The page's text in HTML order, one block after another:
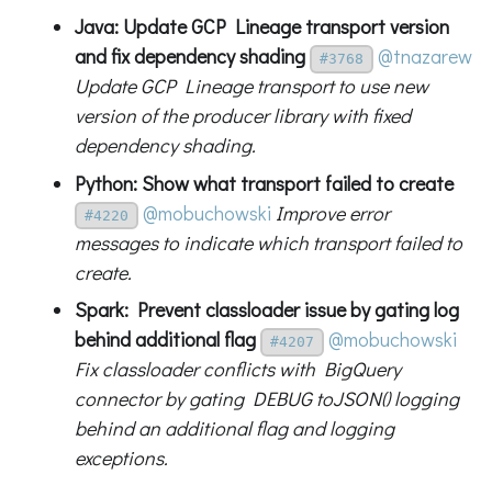
Java: Update GCP Lineage transport version
and fix dependency shading
#3768
@tnazarew
Update GCP Lineage transport to use new
version of the producer library with fixed
dependency shading.
Python: Show what transport failed to create
#4220 @mobuchowski Improve error
messages to indicate which transport failed to
create.
Spark: Prevent classloader issue by gating log
behind additional flag
#4207
@mobuchowski
Fix classloader conflicts with BigQuery
connector by gating DEBUG toJSON() logging
behind an additional flag and logging
exceptions.